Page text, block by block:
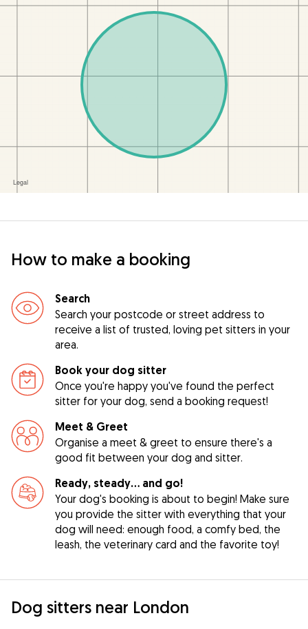
How to make a booking
Search
Search your postcode or street address to
receive a list of trusted, loving pet sitters in your
area.
Book your dog sitter
Once you're happy you've found the perfect
sitter for your dog, send a booking request!
Meet & Greet
Organise a meet & greet to ensure there's a
good fit between your dog and sitter.
Ready, steady… and go!
Your dog's booking is about to begin! Make sure
you provide the sitter with everything that your
dog will need: enough food, a comfy bed, the
leash, the veterinary card and the favorite toy!
Dog sitters near London